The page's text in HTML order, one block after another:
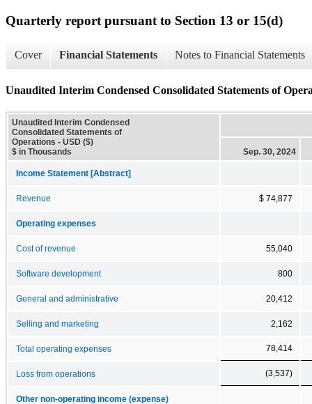
Quarterly report pursuant to Section 13 or 15(d)
Cover Financial Statements Notes to Financial Statements
Unaudited Interim Condensed Consolidated Statements of
Unaudited Interim Condensed
Consolidated Statements of
Operations - USD ($)
$ in Thousands
Sep. 30, 2024
Income Statement [Abstract]
Revenue $ 74,877
Operating expenses
Cost of revenue 55,040
Software development 800
General and administrative 20,412
Selling and marketing 2,162
Total operating expenses 78,414
Loss from operations (3,537)
Other non-operating income (expense)